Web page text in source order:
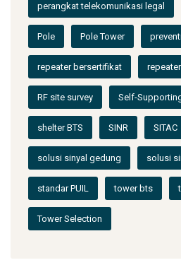
perangkat telekomunikasi legal
Pole Pole Tower
repeater bersertifikat
RF site survey Self-
shelter BTS SINR SITAC
solusi sinyal gedung solusi
standar PUIL tower bts
Tower Selection